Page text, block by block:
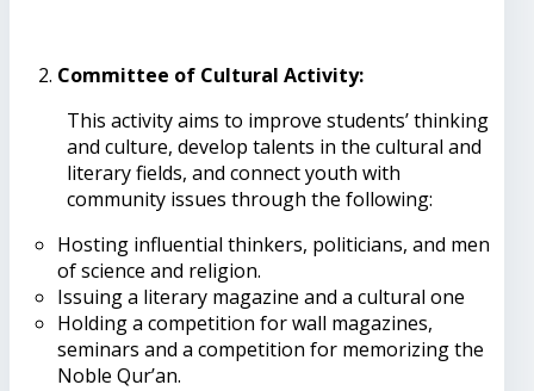
Committee of Cultural Activity:
This activity aims to improve students’ thinking
and culture, develop talents in the cultural and
literary fields, and connect youth with
community issues through the following:
Hosting influential thinkers, politicians, and men
of science and religion.
Issuing a literary magazine and a cultural one
Holding a competition for wall magazines,
seminars and a competition for memorizing the
Noble Qur’an.